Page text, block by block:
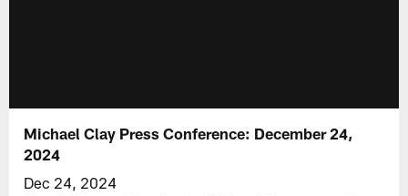
Michael Clay Press Conference: December 24,
2024
Dec 24, 2024